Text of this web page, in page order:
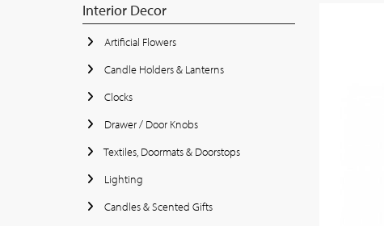
Interior Decor
Artificial Flowers
Candle Holders & Lanterns
Clocks
Drawer / Door Knobs
Textiles, Doormats & Doorstops
Lighting
Candles & Scented Gifts